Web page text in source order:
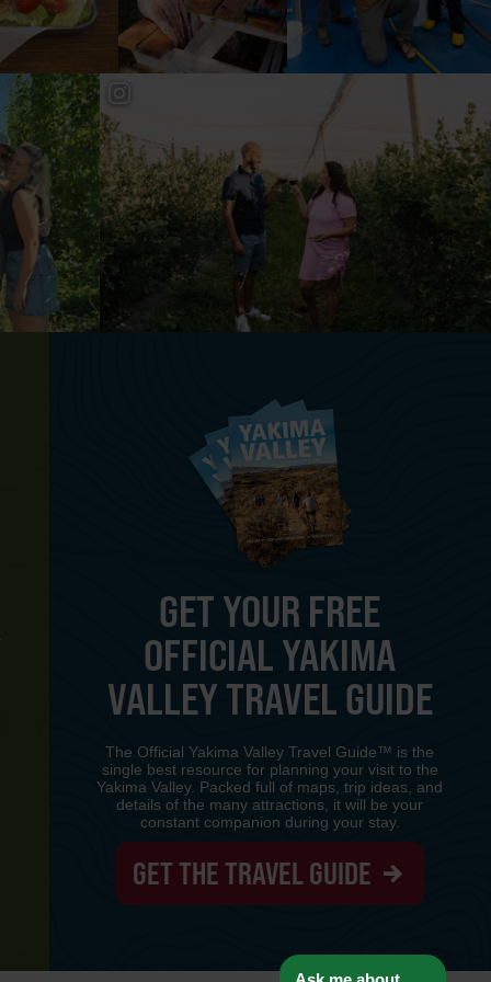
GET YOUR FREE
OFFICIAL YAKIMA
VALLEY TRAVEL GUIDE
The Official Yakima Valley Travel Guide™ is the
single best resource for planning your visit to the
Yakima Valley. Packed full of maps, trip ideas, and
details of the many attractions, it will be your
constant companion during your stay.
GET THE TRAVEL GUIDE
www-8447cd59c8-p8z94